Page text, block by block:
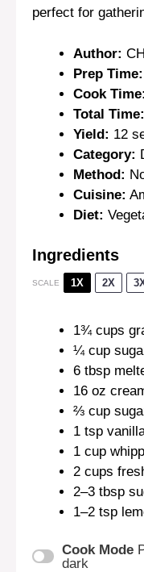
perfect for
Author:
Prep Time:
Cook Time:
Total Time:
Yield: 12
Category:
Method:
Cuisine:
Diet:
Ingredients
SCALE 1X 2X
1¾ cups
¼ cup
6 tbsp
16 oz
⅔ cup
1 tsp
1 cup
2 cups
2–3 tbsp
1–2 tsp
Cook Mode
dark